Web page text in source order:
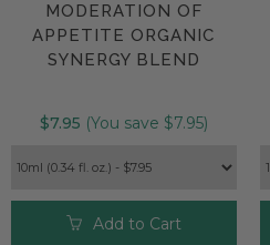
MODERATION OF
APPETITE ORGANIC
SYNERGY BLEND
$7.95 (You save $7.95)
Add to Cart